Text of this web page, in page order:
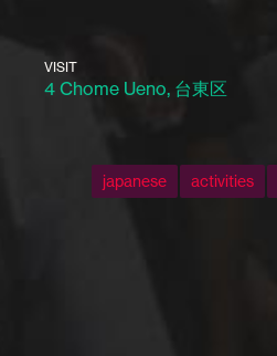
VISIT
4 Chome Ueno, 台東区
japanese activities